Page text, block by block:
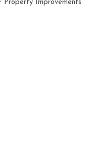
Improvements.